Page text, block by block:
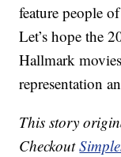
feature people
Let’s hope the
Hallmark
representation
This story
Checkout